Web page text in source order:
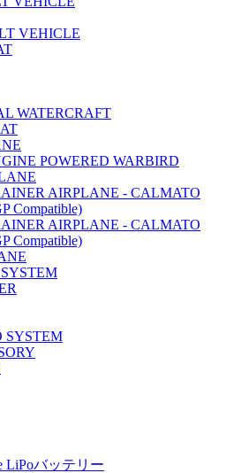
VEHICLE
WATERCRAFT
POWERED WARBIRD
AIRPLANE - CALMATO
Compatible)
AIRPLANE - CALMATO
Compatible)
SYSTEM
LiPoバッテリー